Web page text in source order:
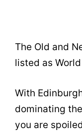
The Old and
listed as
With
dominating
you are